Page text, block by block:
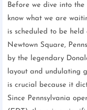
Before we dive into
know what we are
is scheduled to be
Newtown Square,
by the legendary
layout and undulating
is crucial because it
Since Pennsylvania